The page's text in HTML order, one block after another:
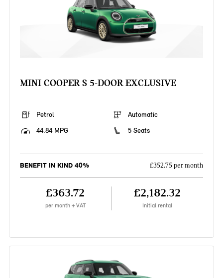
MINI COOPER S 5-DOOR EXCLUSIVE
Petrol
Automatic
44.84 MPG
5 Seats
BENEFIT IN KIND 40% £352.75 per month
£363.72
per month + VAT
£2,182.32
Initial rental